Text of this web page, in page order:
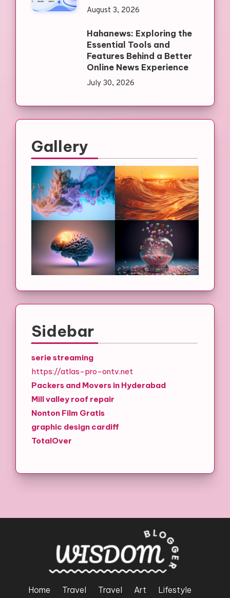
August 3, 2026
Hahanews: Exploring the
Essential Tools and
Features Behind a Better
Online News Experience
July 30, 2026
Gallery
Sidebar
serie streaming
https://atlas-pro-ontv.net
Packers and Movers in Hyderabad
Mill valley roof repair
Nonton Film Gratis
graphic design cardiff
TotalOver
Home Travel Travel Art Lifestyle